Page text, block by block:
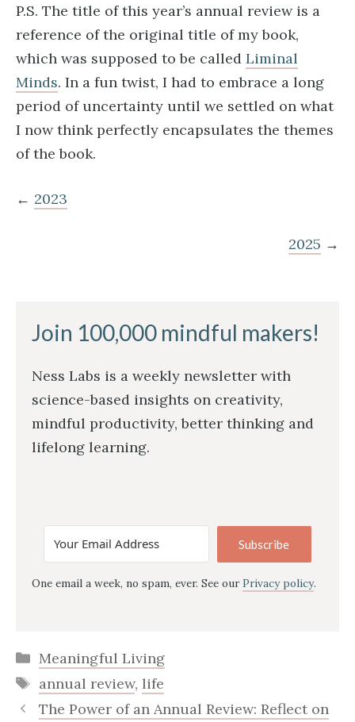
P.S. The title of this year’s annual review is a
reference of the original title of my book,
which was supposed to be called Liminal
Minds. In a fun twist, I had to embrace a long
period of uncertainty until we settled on what
I now think perfectly encapsulates the themes
of the book.
← 2023
2025 →
Join 100,000 mindful makers!
Ness Labs is a weekly newsletter with
science-based insights on creativity,
mindful productivity, better thinking and
lifelong learning.
Subscribe
One email a week, no spam, ever. See our Privacy policy.
Categories
Meaningful Living
Tags
annual review, life
The Power of an Annual Review: Reflect on